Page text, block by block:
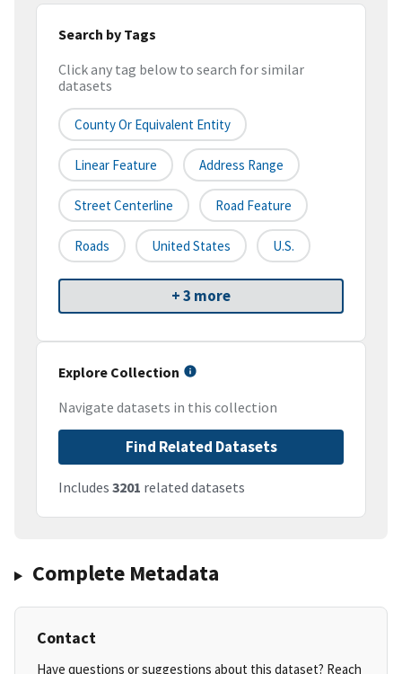
Search by Tags
Click any tag below to search for similar
datasets
County Or Equivalent Entity
Linear Feature Address Range
Street Centerline Road Feature
Roads United States U.S.
+ 3 more
Explore Collection
Navigate datasets in this collection
Find Related Datasets
Includes 3201 related datasets
Complete Metadata
Contact
Have questions or suggestions about this dataset? Reach